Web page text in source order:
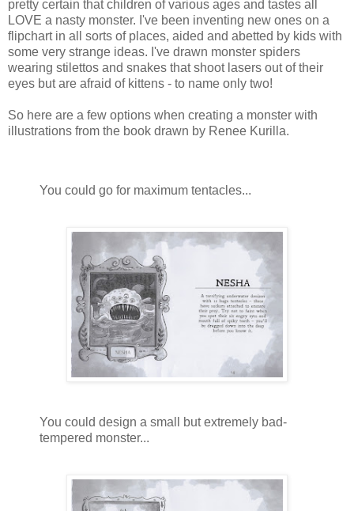
pretty certain that children of various ages and tastes all
LOVE a nasty monster. I've been inventing new ones on a
flipchart in all sorts of places, aided and abetted by kids with
some very strange ideas. I've drawn monster spiders
wearing stilettos and snakes that shoot lasers out of their
eyes but are afraid of kittens - to name only two!
So here are a few options when creating a monster with
illustrations from the book drawn by Renee Kurilla.
You could go for maximum tentacles...
You could design a small but extremely bad-
tempered monster...